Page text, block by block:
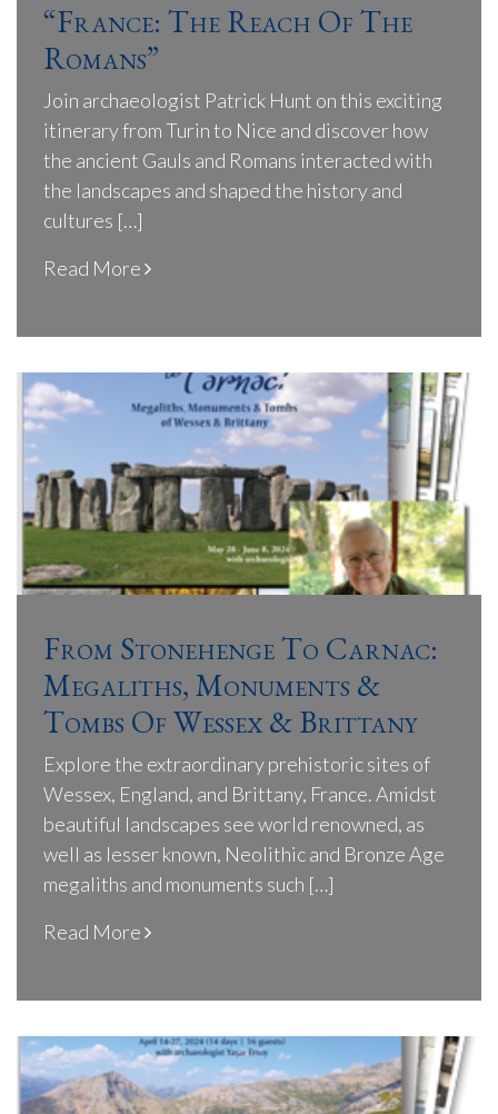
“France: The Reach Of The
Romans”
Join archaeologist Patrick Hunt on this exciting
itinerary from Turin to Nice and discover how
the ancient Gauls and Romans interacted with
the landscapes and shaped the history and
cultures […]
Read More
From Stonehenge To Carnac:
Megaliths, Monuments &
Tombs Of Wessex & Brittany
Explore the extraordinary prehistoric sites of
Wessex, England, and Brittany, France. Amidst
beautiful landscapes see world renowned, as
well as lesser known, Neolithic and Bronze Age
megaliths and monuments such […]
Read More